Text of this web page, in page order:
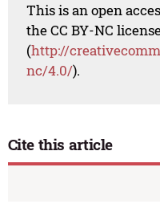
This is an open
the CC BY-NC
(http://
nc/4.0/).
Cite this article